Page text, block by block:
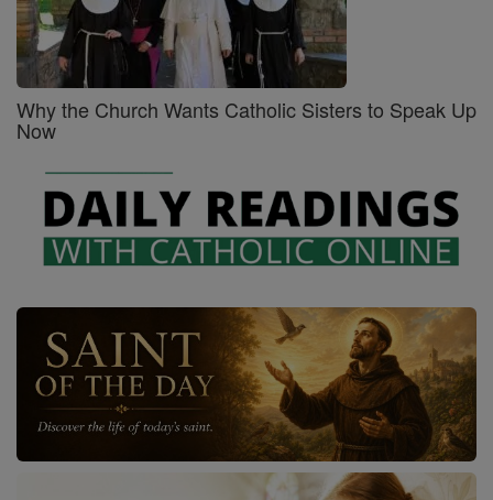
Why the Church Wants Catholic Sisters to Speak Up
Now